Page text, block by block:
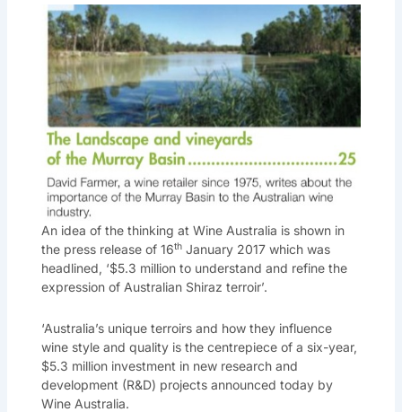
An idea of the thinking at Wine Australia is shown in
the press release of 16thJanuary 2017 which was
headlined, ‘$5.3 million to understand and refine the
expression of Australian Shiraz terroir’.
‘Australia’s unique terroirs and how they influence
wine style and quality is the centrepiece of a six-year,
$5.3 million investment in new research and
development (R&D) projects announced today by
Wine Australia.